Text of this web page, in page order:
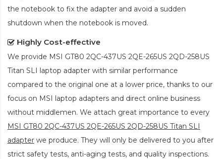
the notebook to fix the adapter and avoid a sudden
shutdown when the notebook is moved.
Highly Cost-effective
We provide MSI GT80 2QC-437US 2QE-265US 2QD-258US
Titan SLI laptop adapter with similar performance
compared to the original one at a lower price, thanks to our
focus on MSI laptop adapters and direct online business
without middlemen. We attach great importance to every
MSI GT80 2QC-437US 2QE-265US 2QD-258US Titan SLI
adapter we produce. They will only be delivered to you after
strict safety tests, anti-aging tests, and quality inspections.